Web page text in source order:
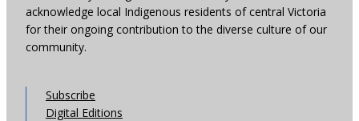
acknowledge local Indigenous residents of central Victoria
for their ongoing contribution to the diverse culture of our
community.
Subscribe
Digital Editions